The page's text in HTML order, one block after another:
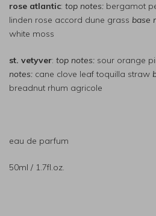
rose atlantic: top notes: bergamot
linden rose accord dune grass base
white moss
st. vetyver: top notes: sour orange
notes: cane clove leaf toquilla straw
breadnut rhum agricole
eau de parfum
50ml / 1.7fl.oz.